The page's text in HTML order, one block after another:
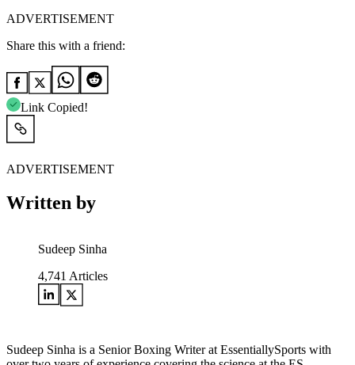
ADVERTISEMENT
Share this with a friend:
Link Copied!
ADVERTISEMENT
Written by
Sudeep Sinha
4,741 Articles
Sudeep Sinha is a Senior Boxing Writer at EssentiallySports with